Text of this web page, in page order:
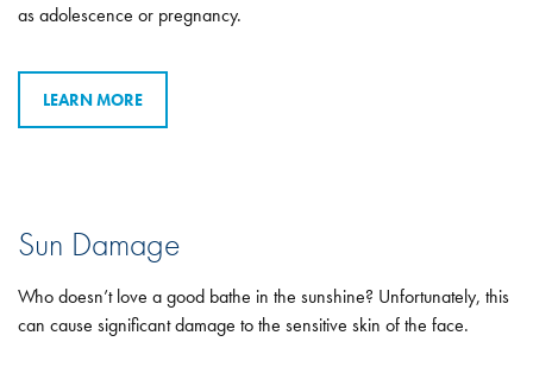
as adolescence or pregnancy.
LEARN MORE
Sun Damage
Who doesn’t love a good bathe in the sunshine? Unfortunately, this
can cause significant damage to the sensitive skin of the face.